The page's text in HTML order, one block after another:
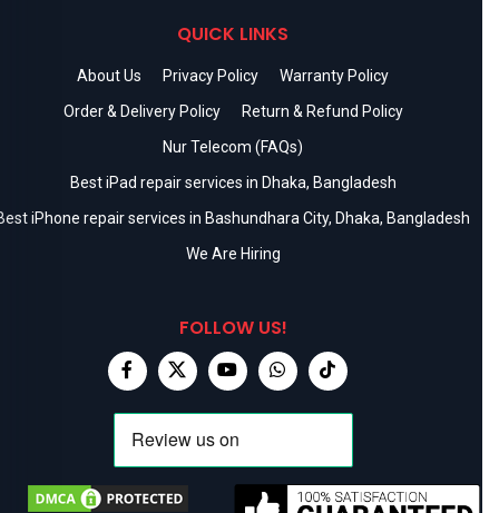
QUICK LINKS
About Us Privacy Policy
Warranty Policy
Order & Delivery Policy
Return & Refund Policy
Nur Telecom (FAQs)
Best iPad repair services in Dhaka, Bangladesh
iPhone repair services in Bashundhara City, Dhaka, Bangladesh
We Are Hiring
FOLLOW US!